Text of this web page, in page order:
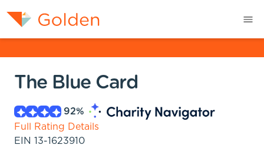
The Blue Card
92%
Full Rating Details
EIN 13-1623910